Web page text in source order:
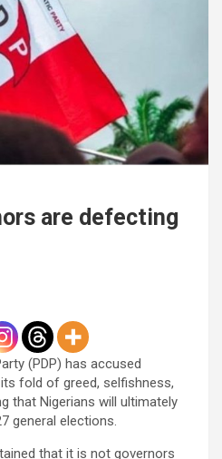
are defecting
(PDP) has accused
fold of greed, selfishness,
that Nigerians will ultimately
general elections.
that it is not governors